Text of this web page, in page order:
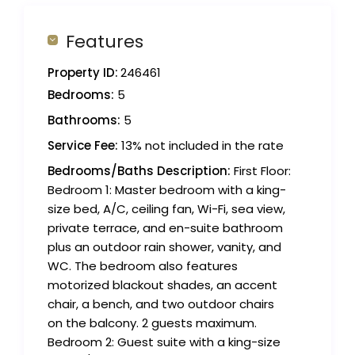
Features
Property ID:246461
Bedrooms: 5
Bathrooms: 5
Service Fee: 13% not included in the rate
Bedrooms/Baths Description: First Floor:
Bedroom 1: Master bedroom with a king-
size bed, A/C, ceiling fan, Wi-Fi, sea view,
private terrace, and en-suite bathroom
plus an outdoor rain shower, vanity, and
WC. The bedroom also features
motorized blackout shades, an accent
chair, a bench, and two outdoor chairs
on the balcony. 2 guests maximum.
Bedroom 2: Guest suite with a king-size